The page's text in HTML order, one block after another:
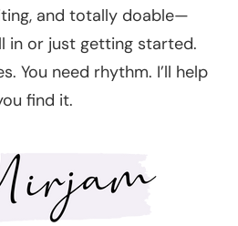
and totally doable—
in or just getting started.
You need rhythm. I’ll help
find it.